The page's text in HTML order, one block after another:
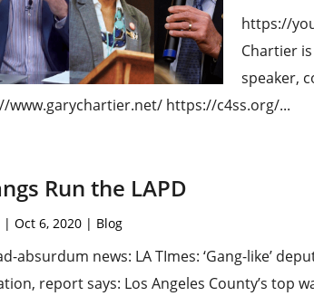
https://
Chartier
speaker,
www.garychartier.net/​ https://c4ss.org/...
Run the LAPD
|Oct 6, 2020 | Blog
absurdum news: LA TImes: ‘Gang-like’
report says: Los Angeles County’s top